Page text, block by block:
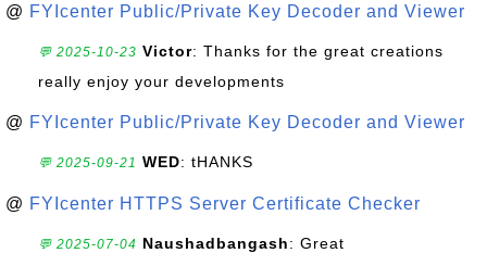
@ FYIcenter Public/Private Key Decoder and Viewer
💬 2025-10-23 Victor: Thanks for the great creations
really enjoy your developments
@ FYIcenter Public/Private Key Decoder and Viewer
💬 2025-09-21 WED: tHANKS
@ FYIcenter HTTPS Server Certificate Checker
💬 2025-07-04 Naushadbangash: Great